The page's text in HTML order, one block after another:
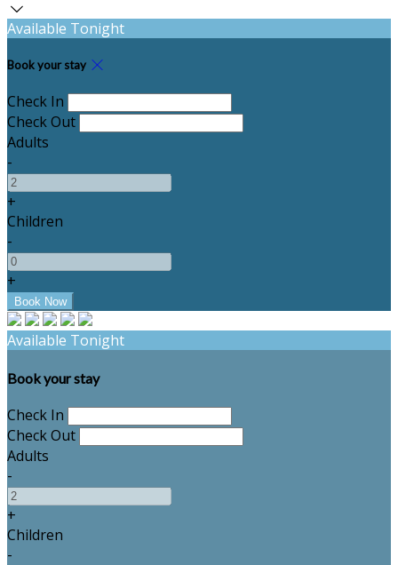
Available Tonight
Book your stay
Check In
Check Out
Adults
-
+
Children
-
+
Available Tonight
Book your stay
Check In
Check Out
Adults
-
+
Children
-